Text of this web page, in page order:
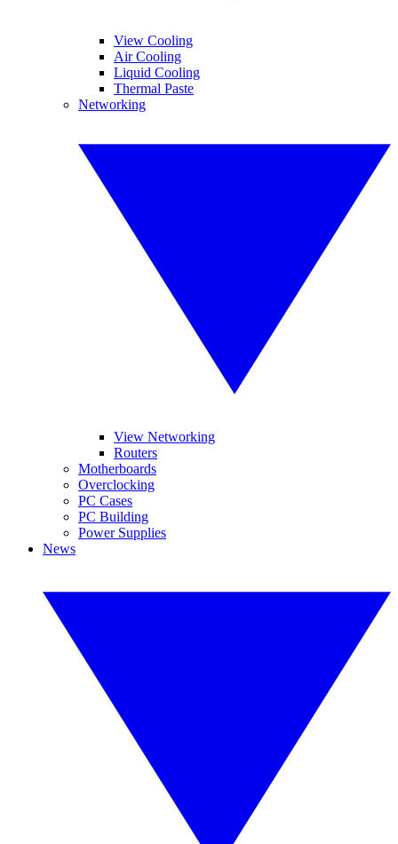
View Cooling
Air Cooling
Liquid Cooling
Thermal Paste
Networking
View Networking
Routers
Motherboards
Overclocking
PC Cases
PC Building
Power Supplies
News